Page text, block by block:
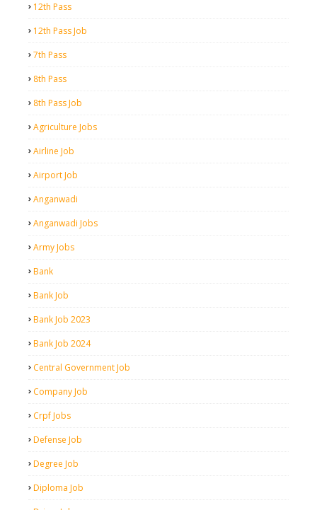
12th Pass
12th Pass Job
7th Pass
8th Pass
8th Pass Job
Agriculture Jobs
Airline Job
Airport Job
Anganwadi
Anganwadi Jobs
Army Jobs
Bank
Bank Job
Bank Job 2023
Bank Job 2024
Central Government Job
Company Job
Crpf Jobs
Defense Job
Degree Job
Diploma Job